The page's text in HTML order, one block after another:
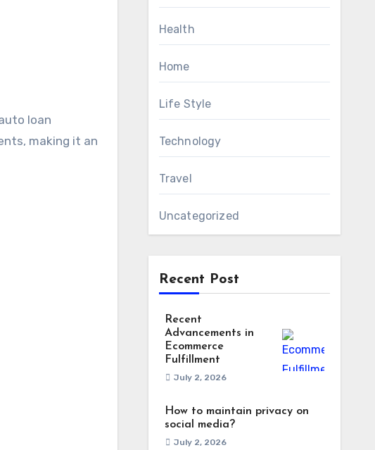
making it an
Health
Home
Life Style
Technology
Travel
Uncategorized
Recent Post
Recent
Advancements in
Ecommerce
Fulfillment
July 2, 2026
How to maintain privacy on
social media?
July 2, 2026